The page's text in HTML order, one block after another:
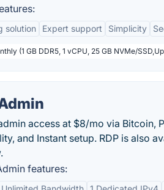
solution Expert support Simplicity
(1 GB DDR5, 1 vCPU, 25 GB NVMe/
access at $8/mo via Bitcoin,
and Instant setup. RDP is also
features: